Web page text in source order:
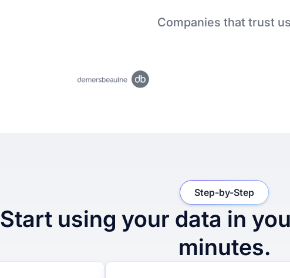
Companies that trust us
Start using your data in
minutes.
Step-by-Step